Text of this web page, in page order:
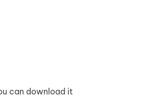
can download it